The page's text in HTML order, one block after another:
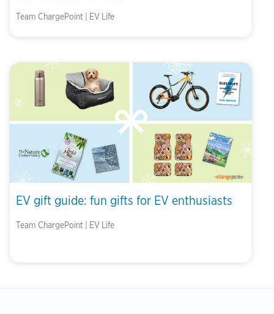
Team ChargePoint | EV Life
EV gift guide: fun gifts for EV enthusiasts
Team ChargePoint | EV Life